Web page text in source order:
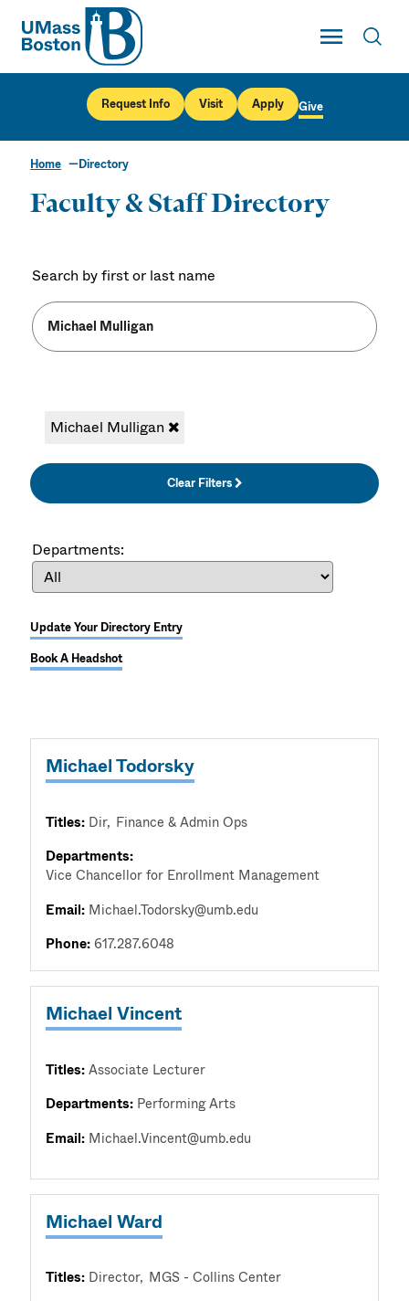
UMass
Toggle Main
UMass Boston
Request Info Visit Apply Give
Home Directory
Faculty & Staff Directory
Search by first or last name
Michael Mulligan
Clear Filters
Departments:
Update Your Directory Entry
Book A Headshot
Michael Todorsky
Titles: Dir Finance & Admin Ops
Departments:
Vice Chancellor for Enrollment Management
Email: Michael.Todorsky@umb.edu
Phone:617.287.6048
Michael Vincent
Titles:Associate Lecturer
Departments: Performing Arts
Email: Michael.Vincent@umb.edu
Michael Ward
Titles: Director MGS - Collins Center